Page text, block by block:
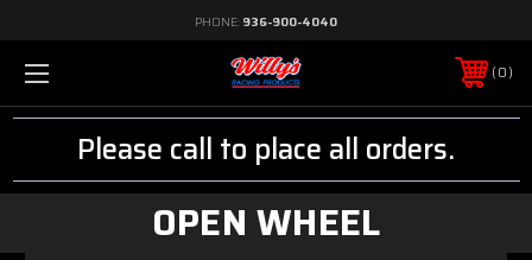
PHONE: 936-900-4040
0
Please call to place all orders.
OPEN WHEEL